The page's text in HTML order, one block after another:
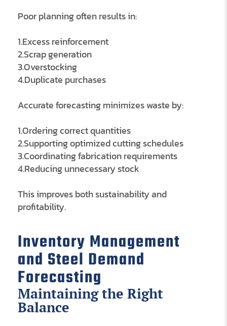
Poor planning often results in:
1.Excess reinforcement
2.Scrap generation
3.Overstocking
4.Duplicate purchases
Accurate forecasting minimizes waste by:
1.Ordering correct quantities
2.Supporting optimized cutting schedules
3.Coordinating fabrication requirements
4.Reducing unnecessary stock
This improves both sustainability and
profitability.
Inventory Management
and Steel Demand
Forecasting
Maintaining the Right
Balance